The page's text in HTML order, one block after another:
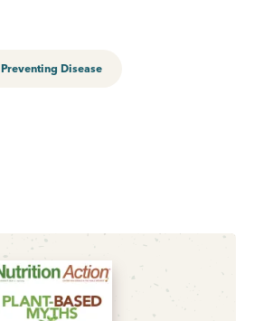
Preventing Disease